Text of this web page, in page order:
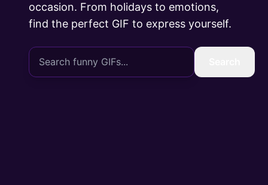
occasion. From holidays to emotions,
find the perfect GIF to express yourself.